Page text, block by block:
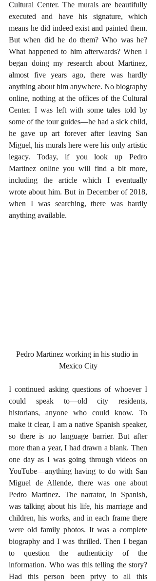
Cultural Center. The murals are beautifully
executed and have his signature, which
means he did indeed exist and painted them.
But when did he do them? Who was he?
What happened to him afterwards? When I
began doing my research about Martinez,
almost five years ago, there was hardly
anything about him anywhere. No biography
online, nothing at the offices of the Cultural
Center. I was left with some tales told by
some of the tour guides—he had a sick child,
he gave up art forever after leaving San
Miguel, his murals here were his only artistic
legacy. Today, if you look up Pedro
Martinez online you will find a bit more,
including the article which I eventually
wrote about him. But in December of 2018,
when I was searching, there was hardly
anything available.
Pedro Martinez working in his studio in
Mexico City
I continued asking questions of whoever I
could speak to—old city residents,
historians, anyone who could know. To
make it clear, I am a native Spanish speaker,
so there is no language barrier. But after
more than a year, I had drawn a blank. Then
one day as I was going through videos on
YouTube—anything having to do with San
Miguel de Allende, there was one about
Pedro Martinez. The narrator, in Spanish,
was talking about his life, his marriage and
children, his works, and in each frame there
were old family photos. It was a complete
biography and I was thrilled. Then I began
to question the authenticity of the
information. Who was this telling the story?
Had this person been privy to all this